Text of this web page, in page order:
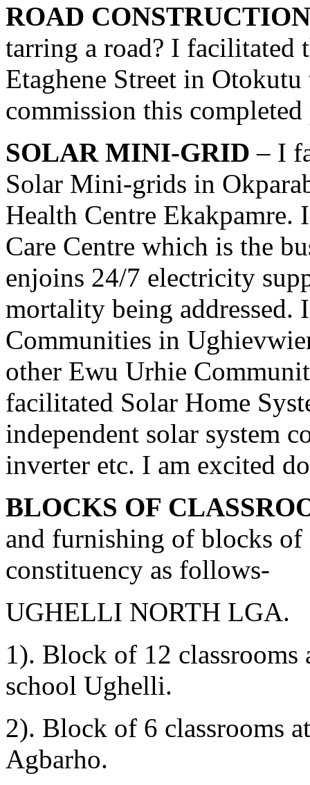
ROAD
tarring a road? I facilitated
Etaghene Street in
commission this
SOLAR MINI-GRID – I
Solar Mini-grids in
Health Centre
Care Centre which is the
enjoins 24/7 electricity
mortality being addressed.
Communities in
other Ewu Urhie
facilitated Solar Home
independent solar system
inverter etc. I am excited
BLOCKS OF
and furnishing of blocks of
constituency as follows-
UGHELLI NORTH LGA.
1). Block of 12 classrooms
school Ughelli.
2). Block of 6 classrooms
Agbarho.